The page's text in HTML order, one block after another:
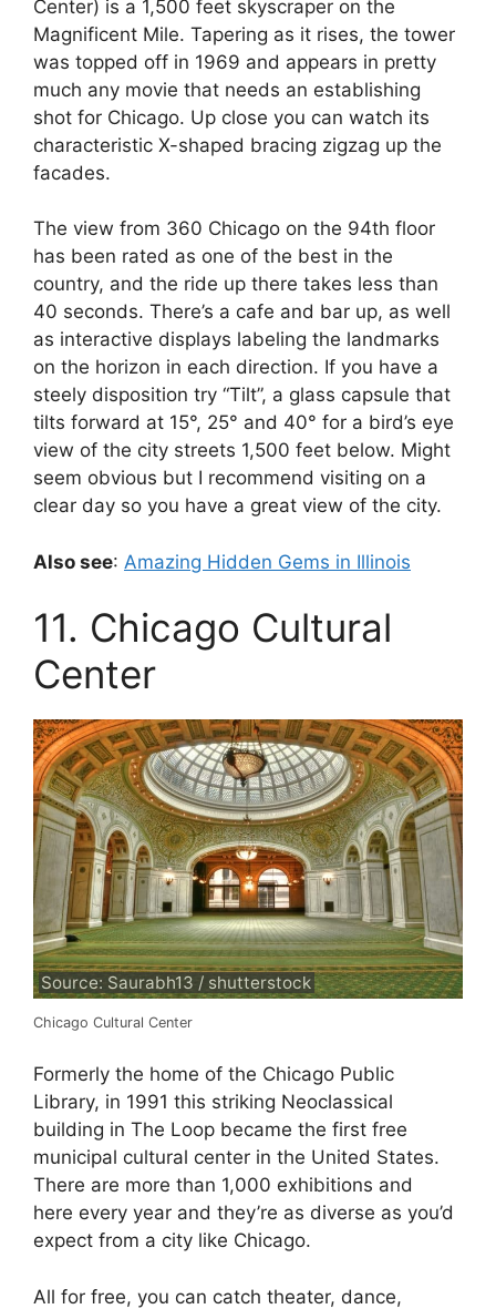
Center) is a 1,500 feet skyscraper on the
Magnificent Mile. Tapering as it rises, the tower
was topped off in 1969 and appears in pretty
much any movie that needs an establishing
shot for Chicago. Up close you can watch its
characteristic X-shaped bracing zigzag up the
facades.
The view from 360 Chicago on the 94th floor
has been rated as one of the best in the
country, and the ride up there takes less than
40 seconds. There’s a cafe and bar up, as well
as interactive displays labeling the landmarks
on the horizon in each direction. If you have a
steely disposition try “Tilt”, a glass capsule that
tilts forward at 15°, 25° and 40° for a bird’s eye
view of the city streets 1,500 feet below. Might
seem obvious but I recommend visiting on a
clear day so you have a great view of the city.
Also see: Amazing Hidden Gems in Illinois
11. Chicago Cultural
Center
Source: Saurabh13 / shutterstock
Chicago Cultural Center
Formerly the home of the Chicago Public
Library, in 1991 this striking Neoclassical
building in The Loop became the first free
municipal cultural center in the United States.
There are more than 1,000 exhibitions and
here every year and they’re as diverse as you’d
expect from a city like Chicago.
All for free, you can catch theater, dance,